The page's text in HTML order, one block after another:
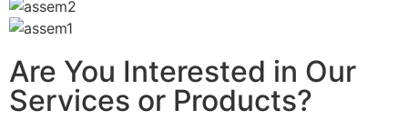
Are You Interested in Our
Services or Products?